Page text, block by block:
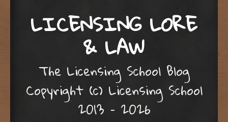
LICENSING LORE
& LAW
The Licensing School Blog
Copyright (c) Licensing School
2013 – 2026